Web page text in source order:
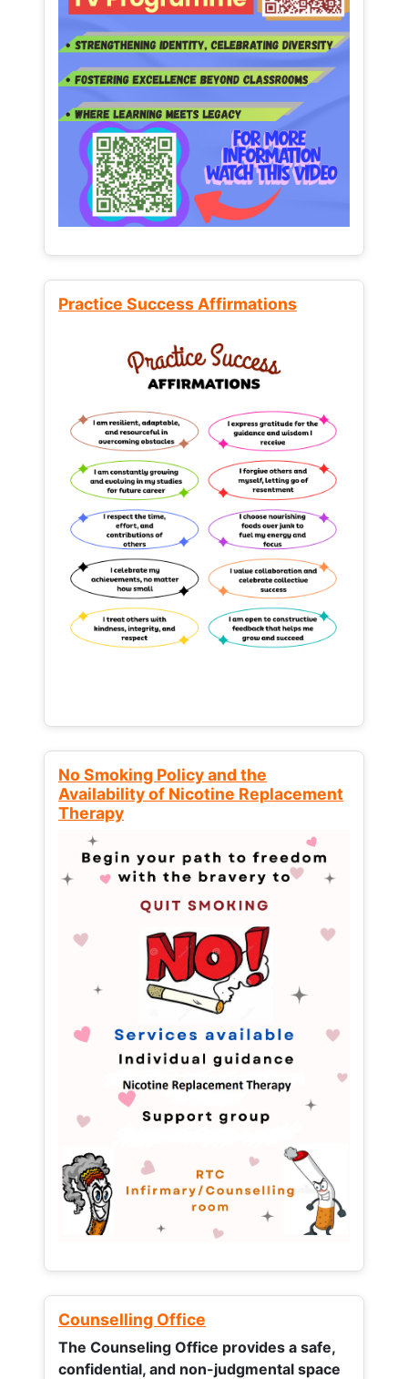
Practice Success Affirmations
No Smoking Policy and the
Availability of Nicotine Replacement
Therapy
Counselling Office
The Counseling Office provides a safe,
confidential, and non-judgmental space